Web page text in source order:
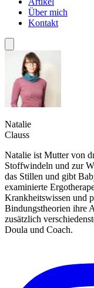
Über mich
Kontakt
Natalie
Clauss
Natalie ist Mutter von
Stoffwindeln und zur
das Stillen und gibt
examinierte
Krankheitswissen und
Bindungstheorien ihre
zusätzlich
Doula und Coach.